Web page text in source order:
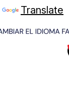
Translate